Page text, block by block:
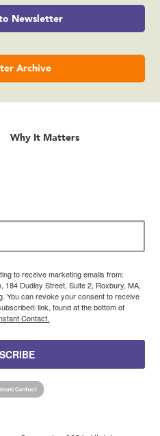
Newsletter
Archive
Why It Matters
to receive marketing emails from:
Dudley Street, Suite 2, Roxbury, MA,
You can revoke your consent to receive
link, found at the bottom of
Contact.